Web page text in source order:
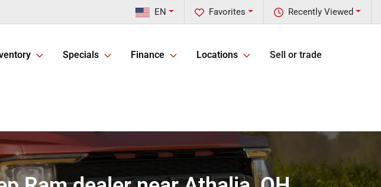
Recently Viewed
Favorites
EN
Specials Finance Locations Sell or trade